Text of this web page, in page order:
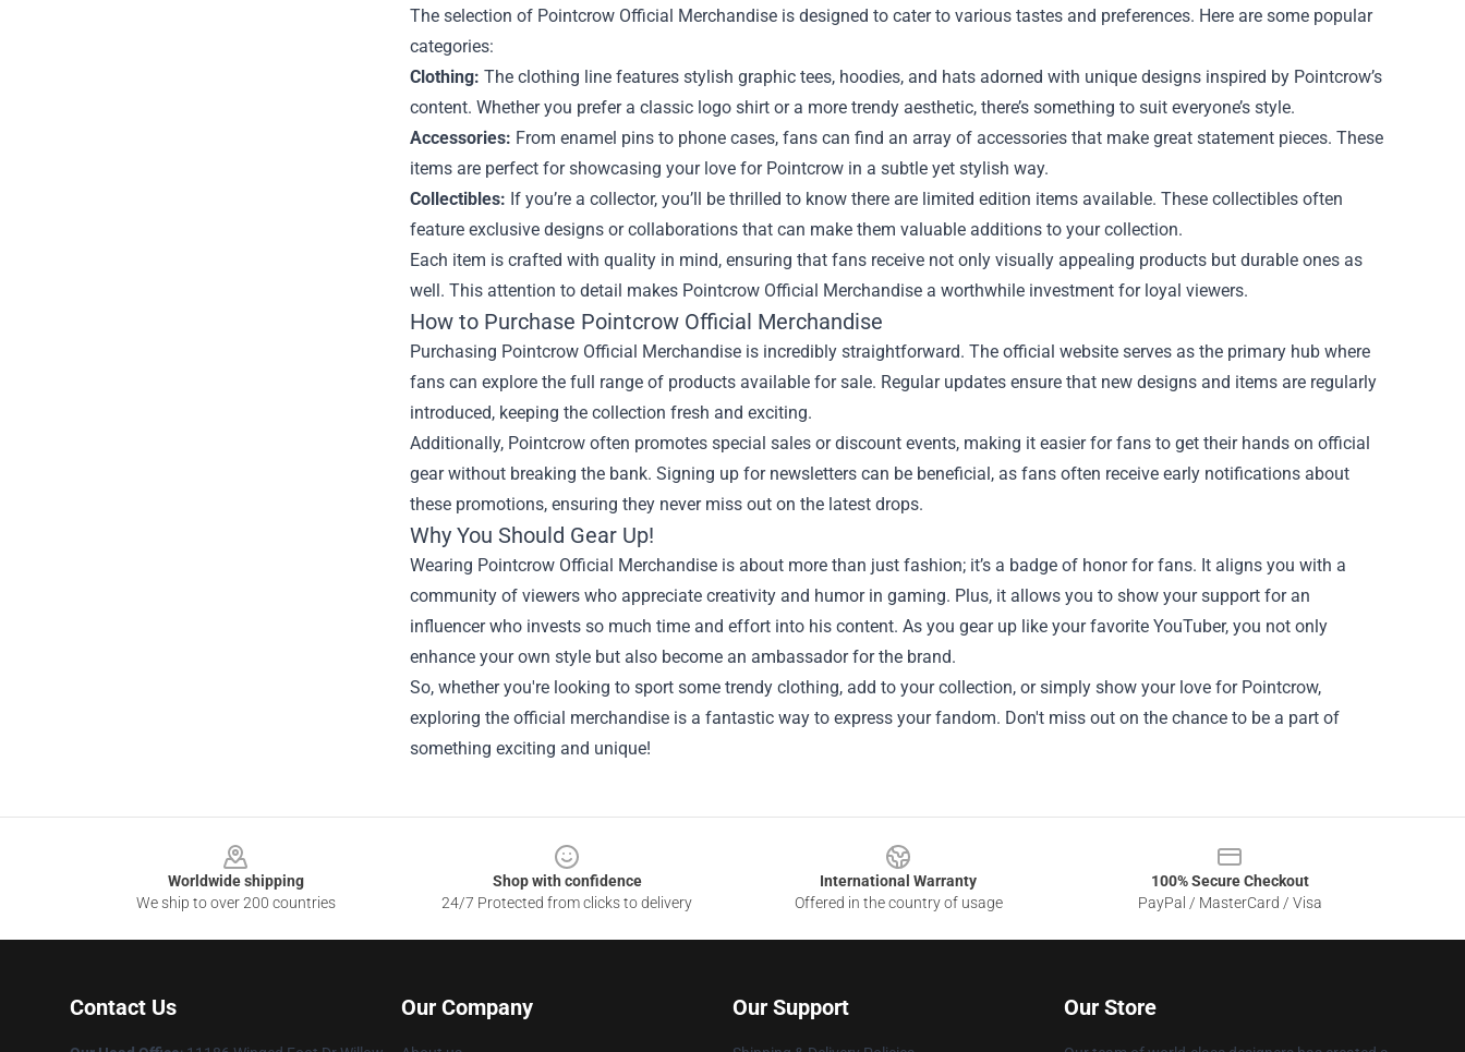
The selection of Pointcrow Official Merchandise is designed to cater to various tastes and preferences. Here are some popular
categories:
Clothing: The clothing line features stylish graphic tees, hoodies, and hats adorned with unique designs inspired by Pointcrow’s
content. Whether you prefer a classic logo shirt or a more trendy aesthetic, there’s something to suit everyone’s style.
Accessories: From enamel pins to phone cases, fans can find an array of accessories that make great statement pieces. These
items are perfect for showcasing your love for Pointcrow in a subtle yet stylish way.
Collectibles: If you’re a collector, you’ll be thrilled to know there are limited edition items available. These collectibles often
feature exclusive designs or collaborations that can make them valuable additions to your collection.
Each item is crafted with quality in mind, ensuring that fans receive not only visually appealing products but durable ones as
well. This attention to detail makes Pointcrow Official Merchandise a worthwhile investment for loyal viewers.
How to Purchase Pointcrow Official Merchandise
Purchasing Pointcrow Official Merchandise is incredibly straightforward. The official website serves as the primary hub where
fans can explore the full range of products available for sale. Regular updates ensure that new designs and items are regularly
introduced, keeping the collection fresh and exciting.
Additionally, Pointcrow often promotes special sales or discount events, making it easier for fans to get their hands on official
gear without breaking the bank. Signing up for newsletters can be beneficial, as fans often receive early notifications about
these promotions, ensuring they never miss out on the latest drops.
Why You Should Gear Up!
Wearing Pointcrow Official Merchandise is about more than just fashion; it’s a badge of honor for fans. It aligns you with a
community of viewers who appreciate creativity and humor in gaming. Plus, it allows you to show your support for an
influencer who invests so much time and effort into his content. As you gear up like your favorite YouTuber, you not only
enhance your own style but also become an ambassador for the brand.
So, whether you're looking to sport some trendy clothing, add to your collection, or simply show your love for Pointcrow,
exploring the official merchandise is a fantastic way to express your fandom. Don't miss out on the chance to be a part of
something exciting and unique!
Worldwide shipping
We ship to over 200 countries
Shop with confidence
24/7 Protected from clicks to delivery
International Warranty
Offered in the country of usage
100% Secure Checkout
PayPal / MasterCard / Visa
Contact Us Our Company Our Support Our Store